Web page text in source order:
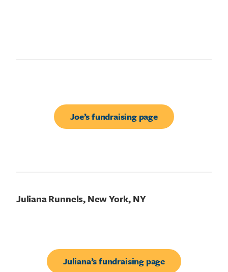
Joe’s fundraising page
Juliana Runnels, New York, NY
Juliana’s fundraising page